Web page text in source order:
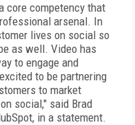
core competency that
arsenal. In
lives on social so
as well. Video has
to engage and
to be partnering
to market
social," said Brad
in a statement.